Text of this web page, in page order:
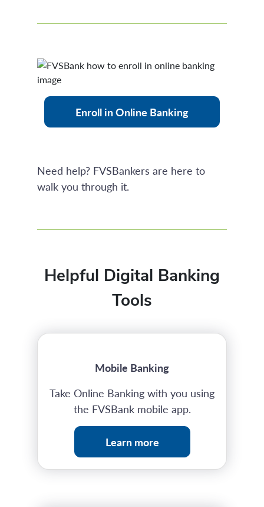
Enroll in Online Banking
Need help? FVSBankers are here to
walk you through it.
Helpful Digital Banking
Tools
Mobile Banking
Take Online Banking with you using
the FVSBank mobile app.
Learn more